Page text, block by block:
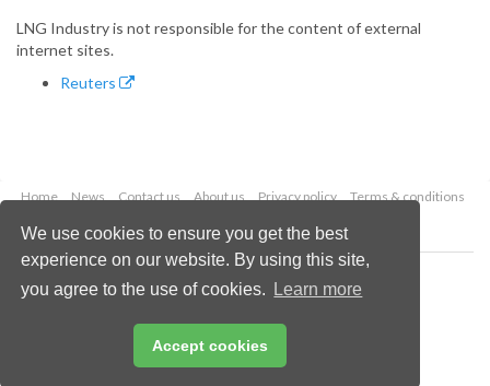
We use cookies to ensure you get the best
experience on our website. By using this site,
you agree to the use of cookies.
Learn more
Accept cookies
LNG Industry is not responsible for the content of external
internet sites.
Reuters
Home News Contact us About us Privacy policy
Terms & conditions
Copyright © 2026 Palladian Publications Ltd.
All rights reserved
enquiries@lngindustry.com